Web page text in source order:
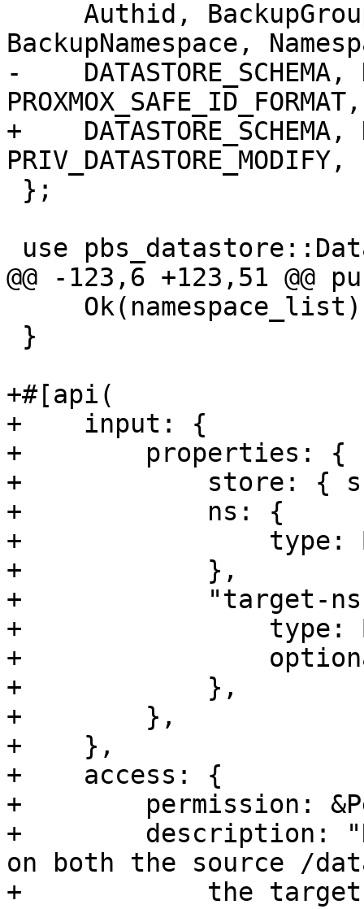
BackupNamespace,
-    DATASTORE_SCHEMA,
PROXMOX_SAFE_ID_FORMAT,
+    DATASTORE_SCHEMA,
PRIV_DATASTORE_MODIFY,
@@ -123,6 +123,51 @@
+#[api(
+    input: {
+        properties: {
+            store: {
+            ns: {
+                type:
+            },
+            "target-
+                type:
+
+            },
+        },
+    },
+    access: {
+        permission:
+        description:
on both the source /
+            the target